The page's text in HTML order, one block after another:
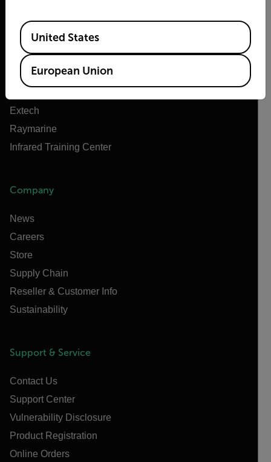
About Flir
Teledyne Technologies
Teledyne FLIR Defense
Teledyne FLIR OEM
Extech
Raymarine
Infrared Training Center
Company
News
Careers
Store
Supply Chain
Reseller & Customer Info
Sustainability
Support & Service
Contact Us
Support Center
Vulnerability Disclosure
Product Registration
Online Orders
Available Locations
United States
European Union